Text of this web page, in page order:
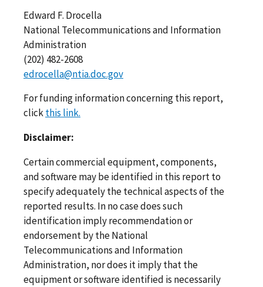
Edward F. Drocella
National Telecommunications and Information
Administration
(202) 482-2608
edrocella@ntia.doc.gov
For funding information concerning this report,
clickthis link.
Disclaimer:
Certain commercial equipment, components,
and software may be identified in this report to
specify adequately the technical aspects of the
reported results. In no case does such
identification imply recommendation or
endorsement by the National
Telecommunications and Information
Administration, nor does it imply that the
equipment or software identified is necessarily